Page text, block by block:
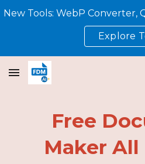
Explore
Free
Maker